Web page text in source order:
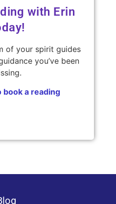
with Erin
of your spirit guides
you’ve been
book a reading